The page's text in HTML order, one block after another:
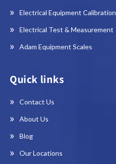
Electrical Equipment Calibration
Electrical Test & Measurement
Adam Equipment Scales
Quick links
Contact Us
About Us
Blog
Our Locations